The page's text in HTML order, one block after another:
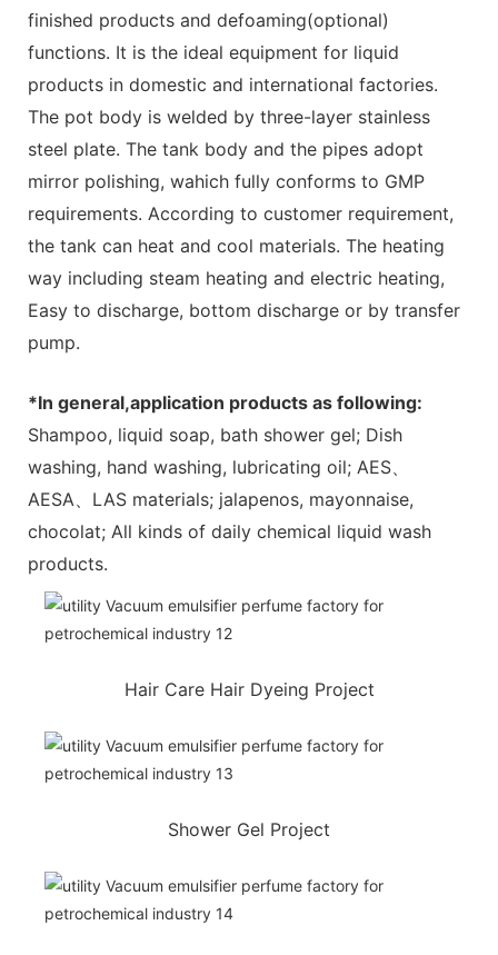
finished products and defoaming(optional)
functions. It is the ideal equipment for liquid
products in domestic and international factories.
The pot body is welded by three-layer stainless
steel plate. The tank body and the pipes adopt
mirror polishing, wahich fully conforms to GMP
requirements. According to customer requirement,
the tank can heat and cool materials. The heating
way including steam heating and electric heating,
Easy to discharge, bottom discharge or by transfer
pump.
*In general,application products as following:
Shampoo, liquid soap, bath shower gel; Dish
washing, hand washing, lubricating oil; AES、
AESA、LAS materials; jalapenos, mayonnaise,
chocolat; All kinds of daily chemical liquid wash
products.
Hair Care Hair Dyeing Project
Shower Gel Project